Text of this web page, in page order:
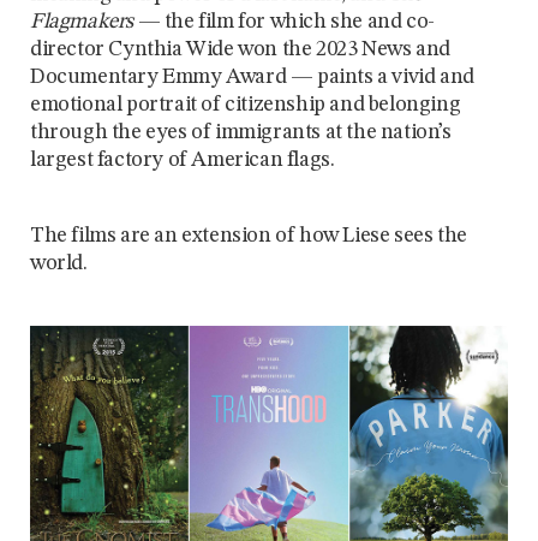
Flagmakers— the film for which she and co-
director Cynthia Wide won the 2023 News and
Documentary Emmy Award — paints a vivid and
emotional portrait of citizenship and belonging
through the eyes of immigrants at the nation’s
largest factory of American flags.
The films are an extension of how Liese sees the
world.